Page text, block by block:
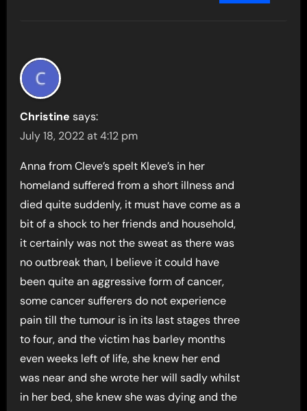
Christine says:
July 18, 2022 at 4:12 pm
Anna from Cleve’s spelt Kleve’s in her
homeland suffered from a short illness and
died quite suddenly, it must have come as a
bit of a shock to her friends and household,
it certainly was not the sweat as there was
no outbreak than, I believe it could have
been quite an aggressive form of cancer,
some cancer sufferers do not experience
pain till the tumour is in its last stages three
to four, and the victim has barley months
even weeks left of life, she knew her end
was near and she wrote her will sadly whilst
in her bed, she knew she was dying and the